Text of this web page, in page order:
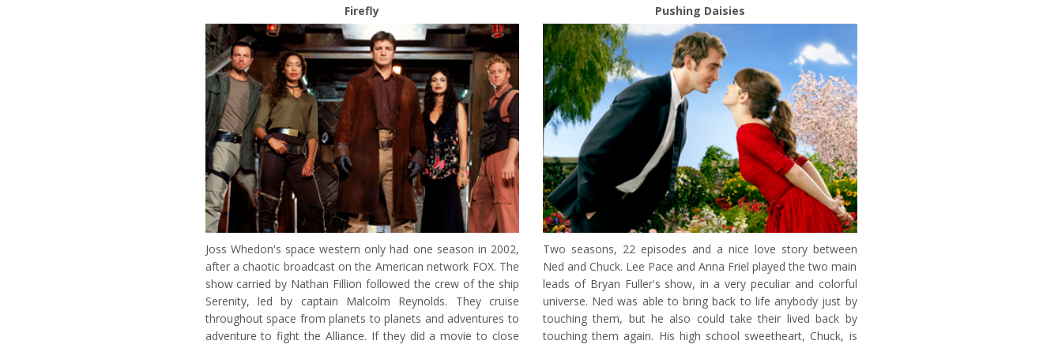
Firefly
Joss Whedon's space western only had one season in 2002,
after a chaotic broadcast on the American network FOX. The
show carried by Nathan Fillion followed the crew of the ship
Serenity, led by captain Malcolm Reynolds. They cruise
throughout space from planets to planets and adventures to
adventure to fight the Alliance. If they did a movie to close
Pushing Daisies
Two seasons, 22 episodes and a nice love story between
Ned and Chuck. Lee Pace and Anna Friel played the two main
leads of Bryan Fuller's show, in a very peculiar and colorful
universe. Ned was able to bring back to life anybody just by
touching them, but he also could take their lived back by
touching them again. His high school sweetheart, Chuck, is